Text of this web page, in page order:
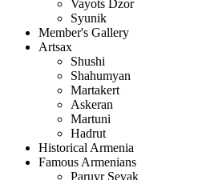
Vayots Dzor
Syunik
Member's Gallery
Artsax
Shushi
Shahumyan
Martakert
Askeran
Martuni
Hadrut
Historical Armenia
Famous Armenians
Paruyr Sevak